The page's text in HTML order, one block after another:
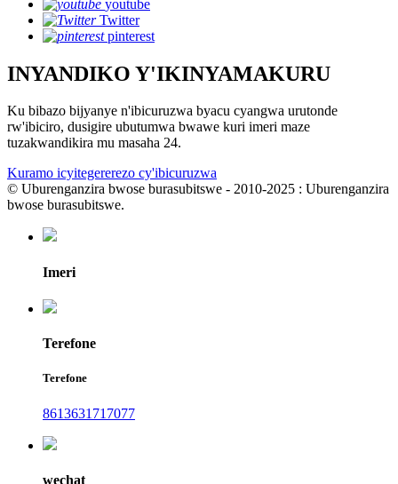
youtube
Twitter
pinterest
INYANDIKO Y'IKINYAMAKURU
Ku bibazo bijyanye n'ibicuruzwa byacu cyangwa urutonde
rw'ibiciro, dusigire ubutumwa bwawe kuri imeri maze
tuzakwandikira mu masaha 24.
Kuramo icyitegererezo cy'ibicuruzwa
© Uburenganzira bwose burasubitswe - 2010-2025 : Uburenganzira
bwose burasubitswe.
Imeri
Terefone
Terefone
8613631717077
wechat